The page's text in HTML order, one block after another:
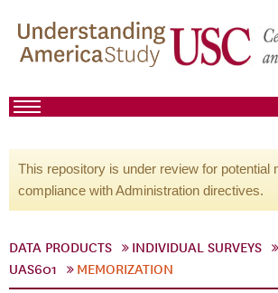
This repository is under review for potential
compliance with Administration directives.
DATA PRODUCTS INDIVIDUAL SURVEYS
UAS601
MEMORIZATION